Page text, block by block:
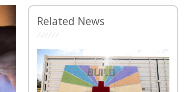
Related News